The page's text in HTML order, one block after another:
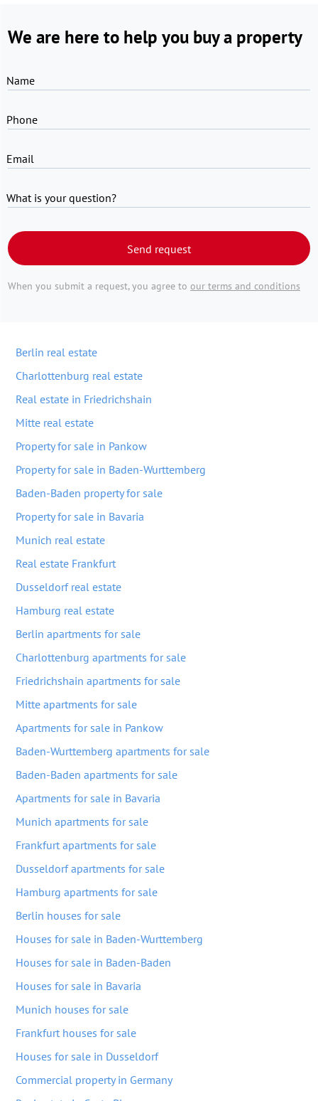
We are here to help you buy a property
Name
Phone
Email
What is your question?
Send request
When you submit a request, you agree to our terms and conditions
Berlin real estate
Charlottenburg real estate
Real estate in Friedrichshain
Mitte real estate
Property for sale in Pankow
Property for sale in Baden-Wurttemberg
Baden-Baden property for sale
Property for sale in Bavaria
Munich real estate
Real estate Frankfurt
Dusseldorf real estate
Hamburg real estate
Berlin apartments for sale
Charlottenburg apartments for sale
Friedrichshain apartments for sale
Mitte apartments for sale
Apartments for sale in Pankow
Baden-Wurttemberg apartments for sale
Baden-Baden apartments for sale
Apartments for sale in Bavaria
Munich apartments for sale
Frankfurt apartments for sale
Dusseldorf apartments for sale
Hamburg apartments for sale
Berlin houses for sale
Houses for sale in Baden-Wurttemberg
Houses for sale in Baden-Baden
Houses for sale in Bavaria
Munich houses for sale
Frankfurt houses for sale
Houses for sale in Dusseldorf
Commercial property in Germany